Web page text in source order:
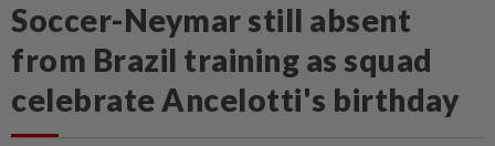
Soccer-Neymar still absent
from Brazil training as squad
celebrate Ancelotti's birthday